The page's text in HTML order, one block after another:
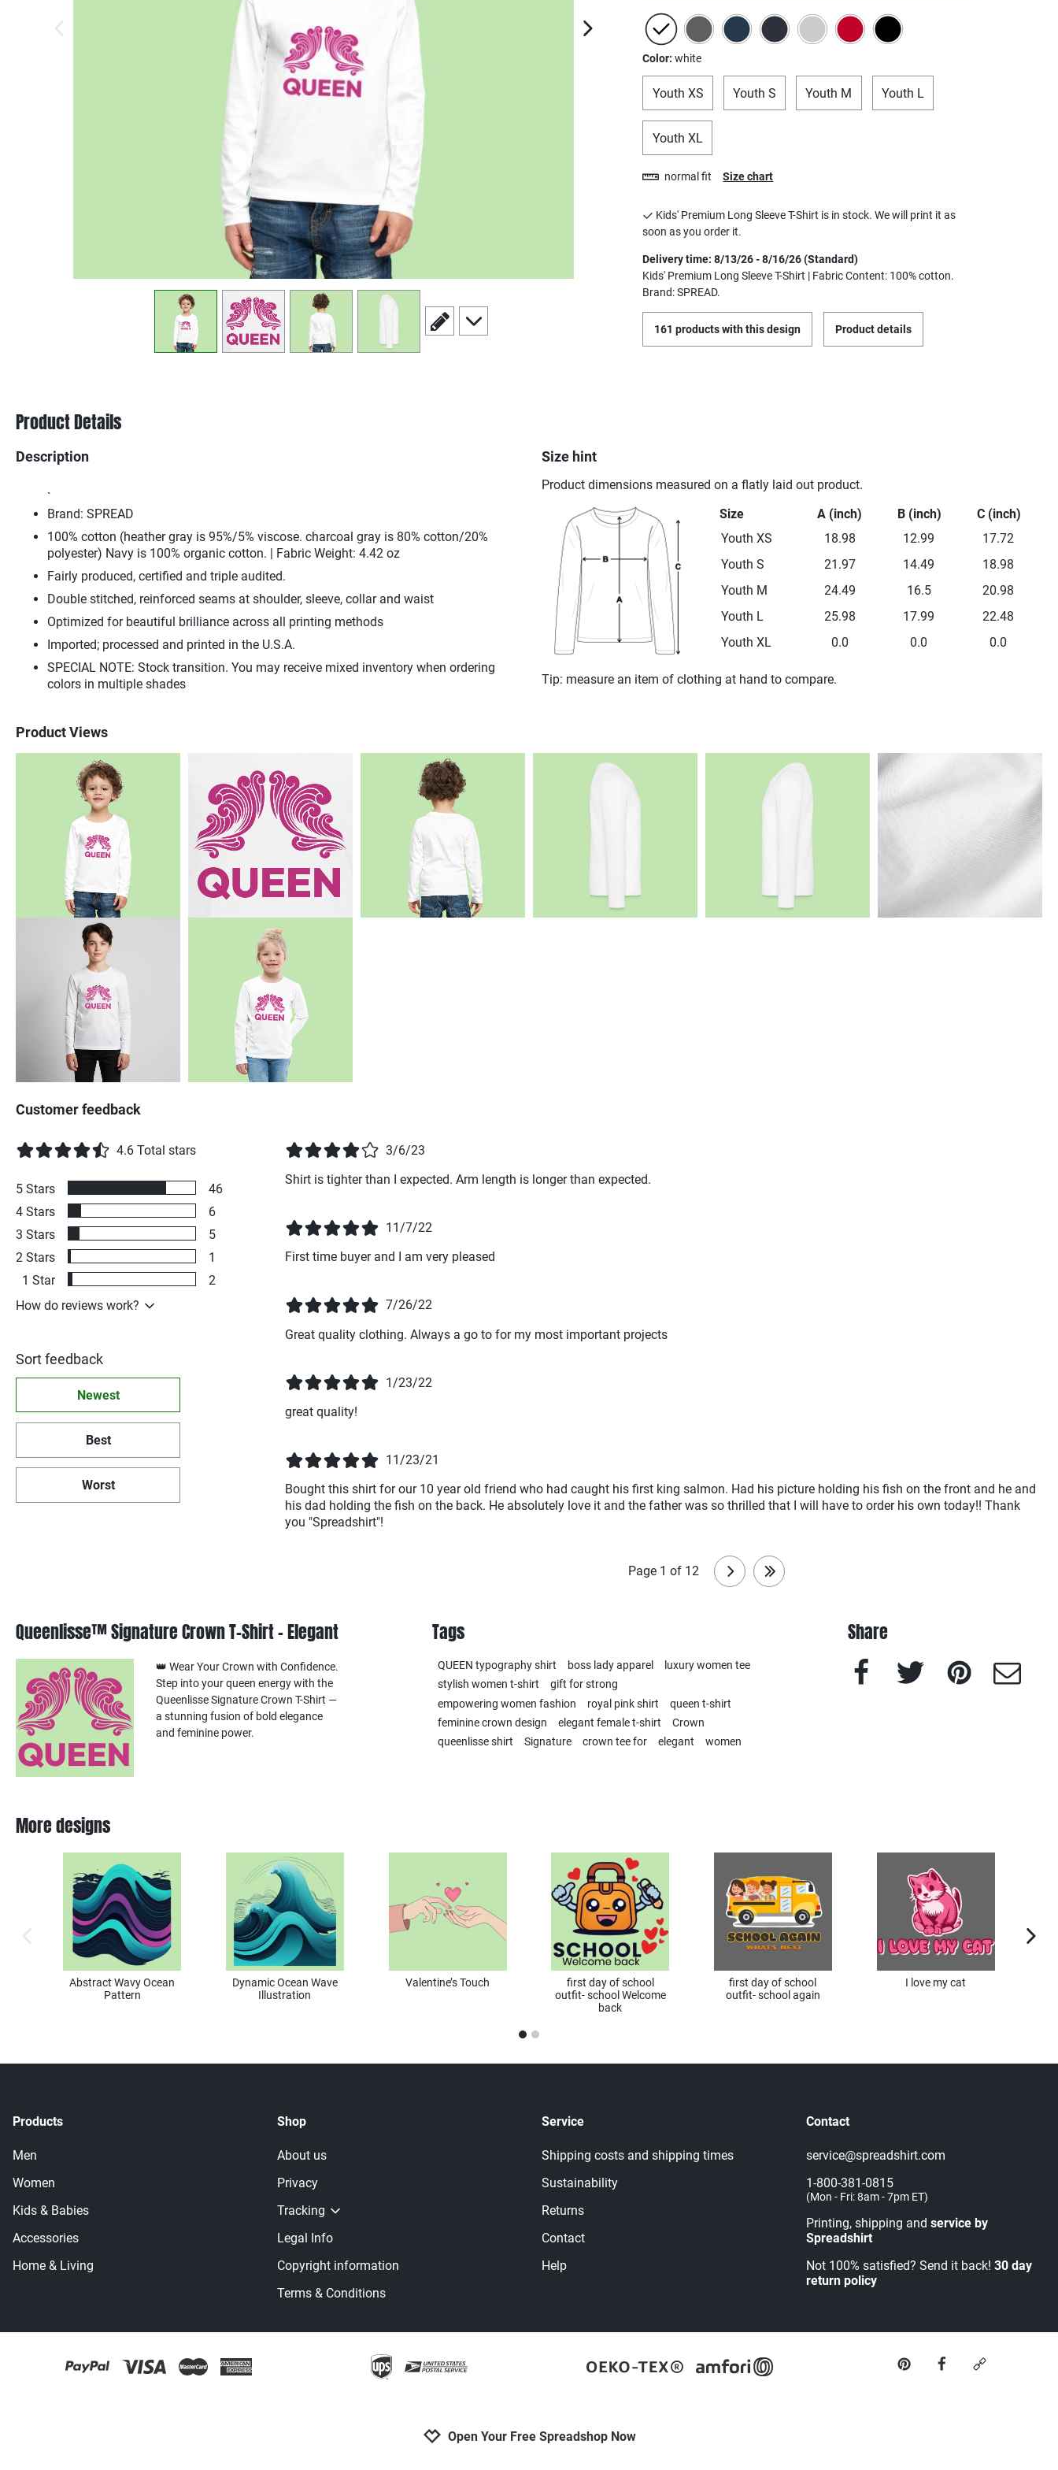
next image
view1 view2 view3 view4
scroll to edit slide
scroll to additional images
Color: white
Youth XS Youth S Youth M Youth L
Youth XL
normal fit Size chart
Kids' Premium Long Sleeve T-Shirt is in stock. We will print it as
soon as you order it.
Delivery time: 8/13/26 - 8/16/26 (Standard)
Kids' Premium Long Sleeve T-Shirt | Fabric Content: 100% cotton.
Brand: SPREAD.
161 products with this design Product details
Product Details
Description
`
Brand: SPREAD
100% cotton (heather gray is 95%/5% viscose. charcoal gray is 80% cotton/20%
polyester) Navy is 100% organic cotton. | Fabric Weight: 4.42 oz
Fairly produced, certified and triple audited.
Double stitched, reinforced seams at shoulder, sleeve, collar and waist
Optimized for beautiful brilliance across all printing methods
Imported; processed and printed in the U.S.A.
SPECIAL NOTE: Stock transition. You may receive mixed inventory when ordering
colors in multiple shades
Size hint
Product dimensions measured on a flatly laid out product.
Size
A (inch) B (inch)
C (inch)
Youth XS
18.98 12.99
17.72
Youth S
21.97 14.49
18.98
Youth M
24.49 16.5
20.98
Youth L
25.98 17.99
22.48
Youth XL
0.0 0.0 0.0
Tip: measure an item of clothing at hand to compare.
Product Views
Customer feedback
4.6 Total stars
5 Stars
46
4 Stars
6
3 Stars
5
2 Stars
1
1 Star
2
How do reviews work?
Sort feedback
Newest
Best
Worst
3/6/23
Shirt is tighter than I expected. Arm length is longer than expected.
11/7/22
First time buyer and I am very pleased
7/26/22
Great quality clothing. Always a go to for my most important projects
1/23/22
great quality!
11/23/21
Bought this shirt for our 10 year old friend who had caught his first king salmon. Had his picture holding his fish on the front and he and
his dad holding the fish on the back. He absolutely love it and the father was so thrilled that I will have to order his own today!! Thank
you "Spreadshirt"!
Page 1 of 12 next last
Queenlisse™ Signature Crown T-Shirt – Elegant
👑 Wear Your Crown with Confidence.
Step into your queen energy with the
Queenlisse Signature Crown T-Shirt —
a stunning fusion of bold elegance
and feminine power.
Tags
QUEEN typography shirt boss lady apparel
luxury women tee
stylish women t-shirt
gift for strong
empowering women fashion
royal pink shirt
queen t-shirt
feminine crown design
elegant female t-shirt
Crown
queenlisse shirt
Signature crown tee for elegant women
Share
Facebook Twitter Pinterest e-Mail
More designs
previous image
Abstract Wavy Ocean
Pattern
Dynamic Ocean Wave
Illustration
Valentine’s Touch
first day of school
outfit- school Welcome
back
first day of school
outfit- school again
I love my cat
next
1 2
Products
Men
Women
Kids & Babies
Accessories
Home & Living
Shop
About us
Privacy
Tracking
Legal Info
Copyright information
Terms & Conditions
Service
Shipping costs and shipping times
Sustainability
Returns
Contact
Help
Contact
service@spreadshirt.com
1-800-381-0815
(Mon - Fri: 8am - 7pm ET)
Printing, shipping and service by
Spreadshirt
Not 100% satisfied? Send it back! 30 day
return policy
pinterestfacebookcustom
Open Your Free Spreadshop Now